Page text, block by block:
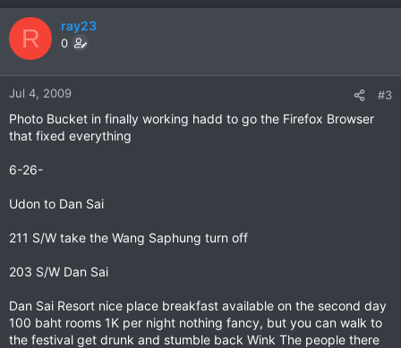
R ray23
0
Jul 4, 2009 #3
Photo Bucket in finally working hadd to go the Firefox Browser
that fixed everything
6-26-
Udon to Dan Sai
211 S/W take the Wang Saphung turn off
203 S/W Dan Sai
Dan Sai Resort nice place breakfast available on the second day
100 baht rooms 1K per night nothing fancy, but you can walk to
the festival get drunk and stumble back Wink The people there